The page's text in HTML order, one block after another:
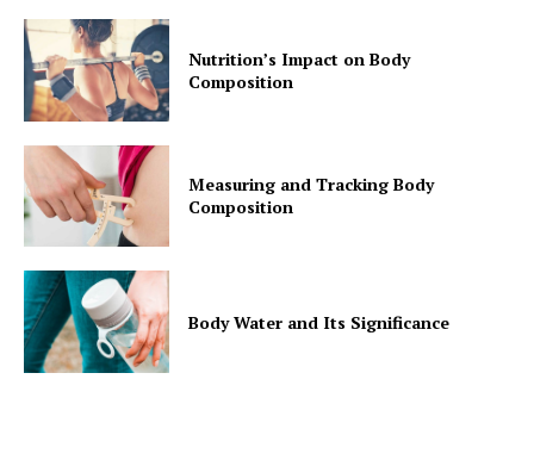
Nutrition’s Impact on Body
Composition
Measuring and Tracking Body
Composition
Body Water and Its Significance